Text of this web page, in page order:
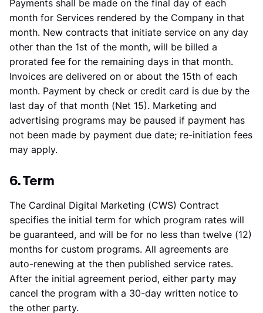
Payments shall be made on the final day of each
month for Services rendered by the Company in that
month. New contracts that initiate service on any day
other than the 1st of the month, will be billed a
prorated fee for the remaining days in that month.
Invoices are delivered on or about the 15th of each
month. Payment by check or credit card is due by the
last day of that month (Net 15). Marketing and
advertising programs may be paused if payment has
not been made by payment due date; re-initiation fees
may apply.
6. Term
The Cardinal Digital Marketing (CWS) Contract
specifies the initial term for which program rates will
be guaranteed, and will be for no less than twelve (12)
months for custom programs. All agreements are
auto-renewing at the then published service rates.
After the initial agreement period, either party may
cancel the program with a 30-day written notice to
the other party.